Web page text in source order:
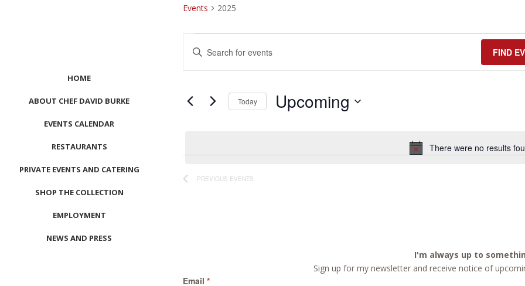
HOME
ABOUT CHEF DAVID BURKE
EVENTS CALENDAR
RESTAURANTS
PRIVATE EVENTS AND CATERING
SHOP THE COLLECTION
EMPLOYMENT
NEWS AND PRESS
Events 2025
Events
Notice
There were no results
Search
and
Navigation
Enter
Keyword.
Search
Events
FIND
Today Upcoming
PREVIOUS EVENTS
I'm always up to
Sign up for my newsletter and receive notice of
Email *